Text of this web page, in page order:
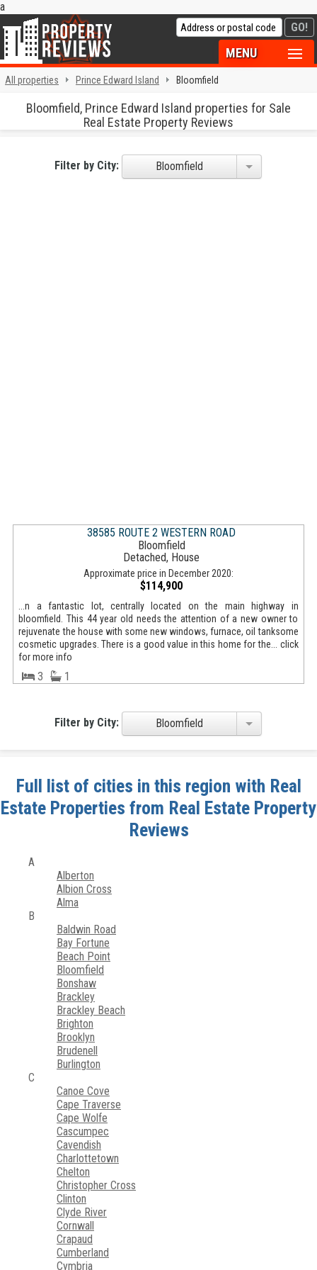
a
MENU
All properties Prince Edward Island Bloomfield
Bloomfield, Prince Edward Island properties for Sale
Real Estate Property Reviews
Filter by City: Bloomfield
38585 ROUTE 2 WESTERN ROAD
Bloomfield
Detached, House
Approximate price in December 2020:
$114,900
...n a fantastic lot, centrally located on the main highway in
bloomfield. This 44 year old needs the attention of a new owner to
rejuvenate the house with some new windows, furnace, oil tanksome
cosmetic upgrades. There is a good value in this home for the... click
for more info
3 1
Filter by City: Bloomfield
Full list of cities in this region with Real
Estate Properties from Real Estate Property
Reviews
A
Alberton
Albion Cross
Alma
B
Baldwin Road
Bay Fortune
Beach Point
Bloomfield
Bonshaw
Brackley
Brackley Beach
Brighton
Brooklyn
Brudenell
Burlington
C
Canoe Cove
Cape Traverse
Cape Wolfe
Cascumpec
Cavendish
Charlottetown
Chelton
Christopher Cross
Clinton
Clyde River
Cornwall
Crapaud
Cumberland
Cymbria